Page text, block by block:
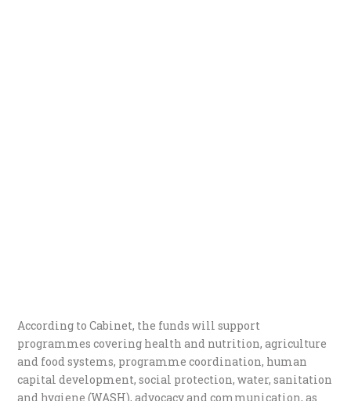
According to Cabinet, the funds will support
programmes covering health and nutrition, agriculture
and food systems, programme coordination, human
capital development, social protection, water, sanitation
and hygiene (WASH), advocacy and communication, as